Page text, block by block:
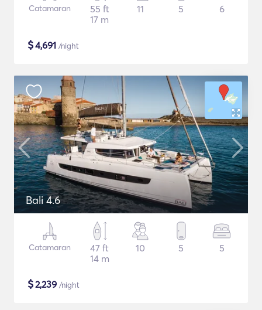
Catamaran
55 ft
17 m
11 5 6
$4,691 /night
Bali 4.6
Catamaran
47 ft
14 m
10 5 5
$2,239 /night